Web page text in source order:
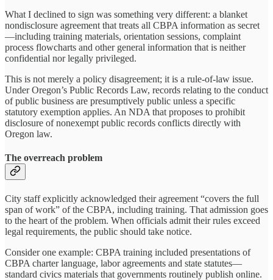
What I declined to sign was something very different: a blanket
nondisclosure agreement that treats all CBPA information as secret
—including training materials, orientation sessions, complaint
process flowcharts and other general information that is neither
confidential nor legally privileged.
This is not merely a policy disagreement; it is a rule-of-law issue.
Under Oregon’s Public Records Law, records relating to the conduct
of public business are presumptively public unless a specific
statutory exemption applies. An NDA that proposes to prohibit
disclosure of nonexempt public records conflicts directly with
Oregon law.
The overreach problem
City staff explicitly acknowledged their agreement “covers the full
span of work” of the CBPA, including training. That admission goes
to the heart of the problem. When officials admit their rules exceed
legal requirements, the public should take notice.
Consider one example: CBPA training included presentations of
CBPA charter language, labor agreements and state statutes—
standard civics materials that governments routinely publish online.